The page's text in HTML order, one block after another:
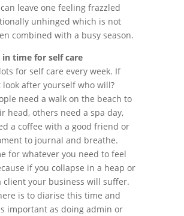
leave one feeling frazzled
unhinged which is not
combined with a busy season.
in time for self care
for self care every week. If
look after yourself who will?
need a walk on the beach to
head, others need a spa day,
a coffee with a good friend or
to journal and breathe.
for whatever you need to feel
if you collapse in a heap or
client your business will suffer.
is to diarise this time and
important as doing admin or